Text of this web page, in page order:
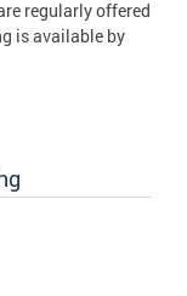
regularly offered
is available by